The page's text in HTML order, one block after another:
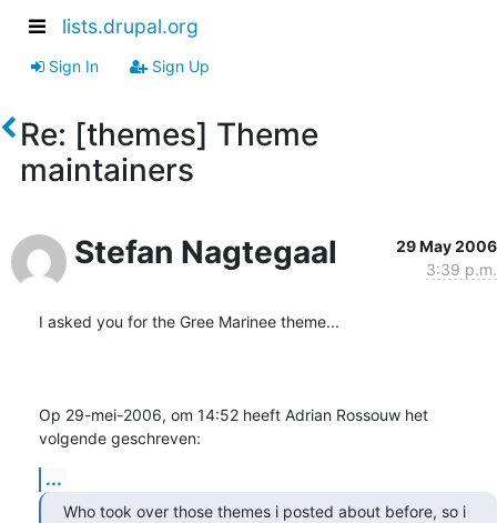
lists.drupal.org
Sign In Sign Up
Re: [themes] Theme
maintainers
Stefan Nagtegaal
29 May 2006
3:39 p.m.
I asked you for the Gree Marinee theme...
Op 29-mei-2006, om 14:52 heeft Adrian Rossouw het
volgende geschreven:
...
Who took over those themes i posted about before, so i